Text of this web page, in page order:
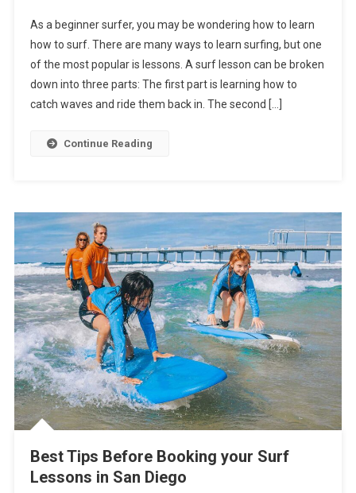
As a beginner surfer, you may be wondering how to learn
how to surf. There are many ways to learn surfing, but one
of the most popular is lessons. A surf lesson can be broken
down into three parts: The first part is learning how to
catch waves and ride them back in. The second […]
Continue Reading
Best Tips Before Booking your Surf
Lessons in San Diego